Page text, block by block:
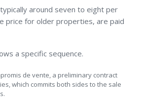
around seven to eight per
price for older properties, are paid
a specific sequence.
de vente, a preliminary contract
which commits both sides to the sale